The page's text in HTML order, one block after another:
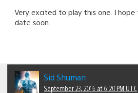
Very excited to play this one. I
date soon.
Sid Shuman
September 23, 2016 at 6:20 PM UTC